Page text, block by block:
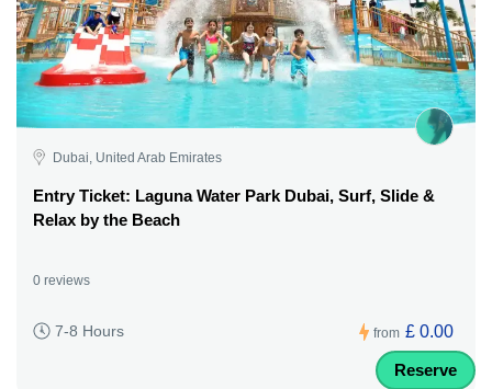
Dubai, United Arab Emirates
Entry Ticket: Laguna Water Park Dubai, Surf, Slide &
Relax by the Beach
0 reviews
7-8 Hours from £ 0.00
Reserve